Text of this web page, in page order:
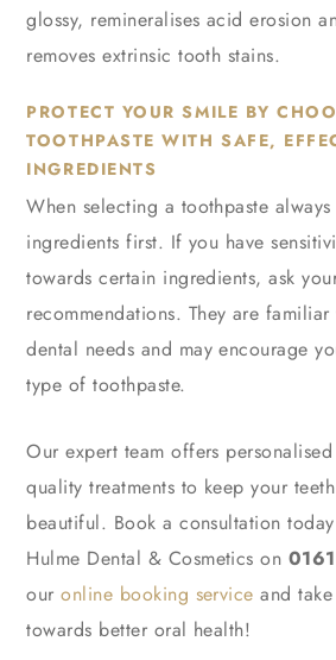
glossy, remineralises acid erosion
removes extrinsic tooth stains.
PROTECT YOUR SMILE BY
TOOTHPASTE WITH SAFE,
INGREDIENTS
When selecting a toothpaste
ingredients first. If you have
towards certain ingredients, ask
recommendations. They are
dental needs and may encourage
type of toothpaste.
Our expert team offers
quality treatments to keep your
beautiful. Book a consultation
Hulme Dental & Cosmetics on
ouronline booking service and
towards better oral health!